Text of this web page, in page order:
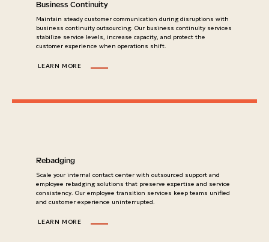
Business Continuity
Maintain steady customer communication during disruptions with
business continuity outsourcing. Our business continuity services
stabilize service levels, increase capacity, and protect the
customer experience when operations shift.
LEARN MORE
Rebadging
Scale your internal contact center with outsourced support and
employee rebadging solutions that preserve expertise and service
consistency. Our employee transition services keep teams unified
and customer experience uninterrupted.
LEARN MORE